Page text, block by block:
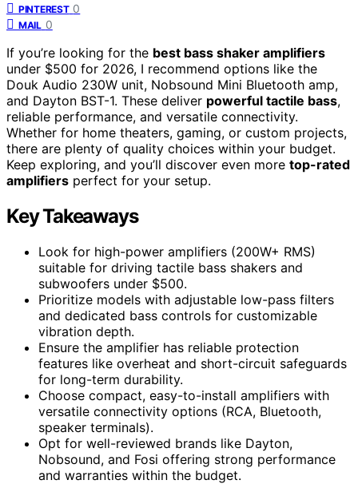
PINTEREST 0
MAIL 0
If you’re looking for the best bass shaker amplifiers
under $500 for 2026, I recommend options like the
Douk Audio 230W unit, Nobsound Mini Bluetooth amp,
and Dayton BST-1. These deliver powerful tactile bass,
reliable performance, and versatile connectivity.
Whether for home theaters, gaming, or custom projects,
there are plenty of quality choices within your budget.
Keep exploring, and you’ll discover even more top-rated
amplifiers perfect for your setup.
Key Takeaways
Look for high-power amplifiers (200W+ RMS)
suitable for driving tactile bass shakers and
subwoofers under $500.
Prioritize models with adjustable low-pass filters
and dedicated bass controls for customizable
vibration depth.
Ensure the amplifier has reliable protection
features like overheat and short-circuit safeguards
for long-term durability.
Choose compact, easy-to-install amplifiers with
versatile connectivity options (RCA, Bluetooth,
speaker terminals).
Opt for well-reviewed brands like Dayton,
Nobsound, and Fosi offering strong performance
and warranties within the budget.